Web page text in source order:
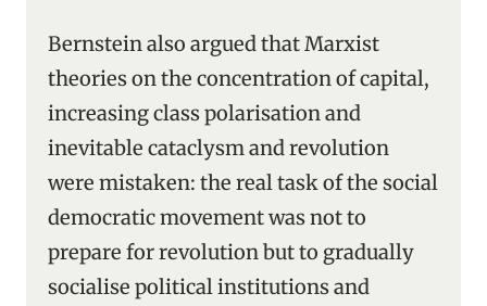
Bernstein also argued that Marxist
theories on the concentration of capital,
increasing class polarisation and
inevitable cataclysm and revolution
were mistaken: the real task of the social
democratic movement was not to
prepare for revolution but to gradually
socialise political institutions and